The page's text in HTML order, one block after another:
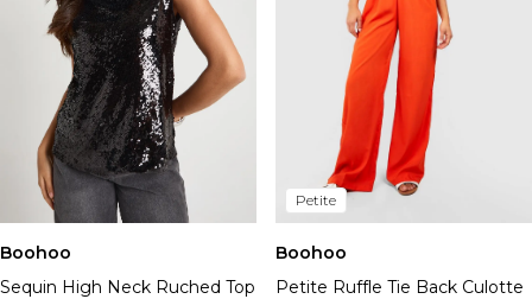
Boohoo
Sequin High Neck Ruched Top
Petite
Boohoo
Petite Ruffle Tie Back Culotte